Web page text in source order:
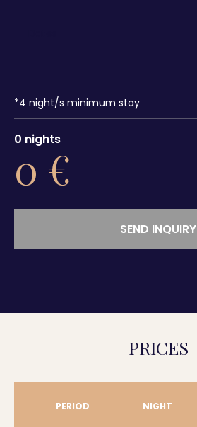
*4 night/s minimum stay
0 nights
0 €
SEND INQUIRY
PRICES
PERIOD NIGHT